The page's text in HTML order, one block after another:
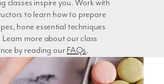
by reading our FAQs.